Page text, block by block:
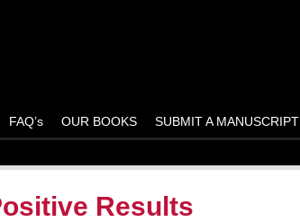
FAQ’s OUR BOOKS SUBMIT A MANUSCRIPT
Results